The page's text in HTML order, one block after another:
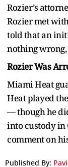
Rozier’s
Rozier met
told that an
nothing
Rozier Was
Miami Heat
Heat played
— though he
into custody in
comment on
Published By: